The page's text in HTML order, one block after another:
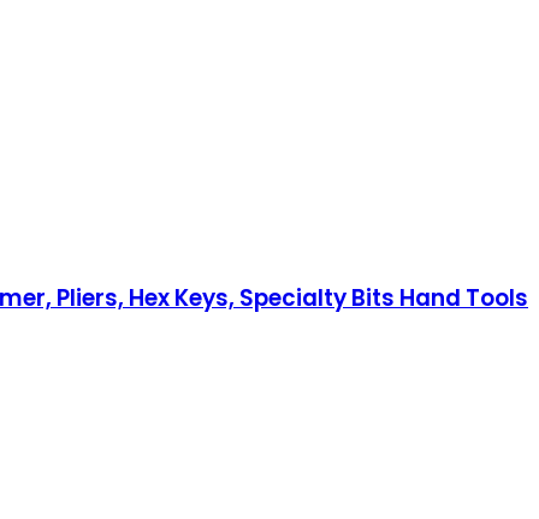
Pliers, Hex Keys, Specialty Bits Hand Tools